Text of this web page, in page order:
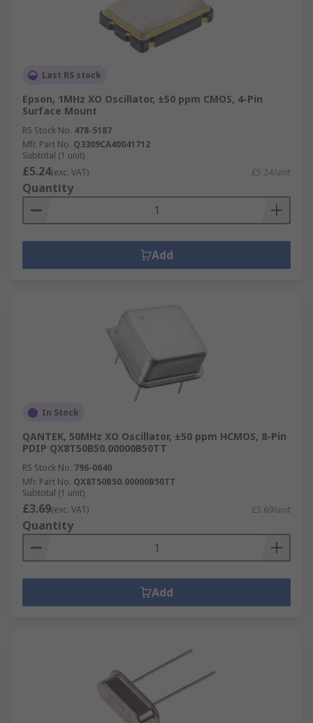
Last RS stock
Epson, 1MHz XO Oscillator, ±50 ppm CMOS, 4-Pin
Surface Mount
RS Stock No. 478-5187
Mfr. Part No. Q3309CA40041712
Subtotal (1 unit)
£5.24(exc. VAT) £5.24/unit
Quantity
Add
In Stock
QANTEK, 50MHz XO Oscillator, ±50 ppm HCMOS, 8-Pin
PDIP QX8T50B50.00000B50TT
RS Stock No. 796-0640
Mfr. Part No. QX8T50B50.00000B50TT
Subtotal (1 unit)
£3.69(exc. VAT) £3.69/unit
Quantity
Add